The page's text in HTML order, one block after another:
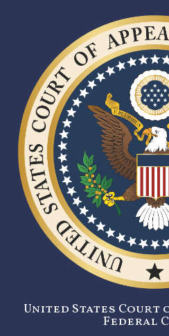
United States Court
Federal